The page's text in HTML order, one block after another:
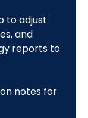
to adjust
and
reports to
notes for